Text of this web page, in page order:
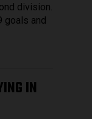
division.
goals and
IN